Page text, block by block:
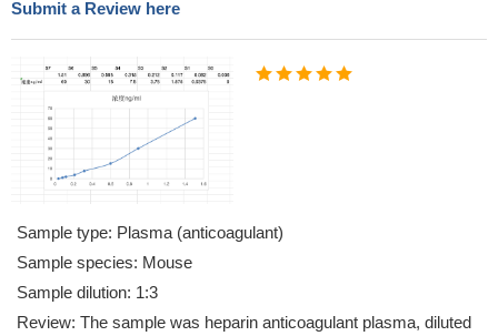
Submit a Review here
Sample type: Plasma (anticoagulant)
Sample species: Mouse
Sample dilution: 1:3
Review: The sample was heparin anticoagulant plasma, diluted